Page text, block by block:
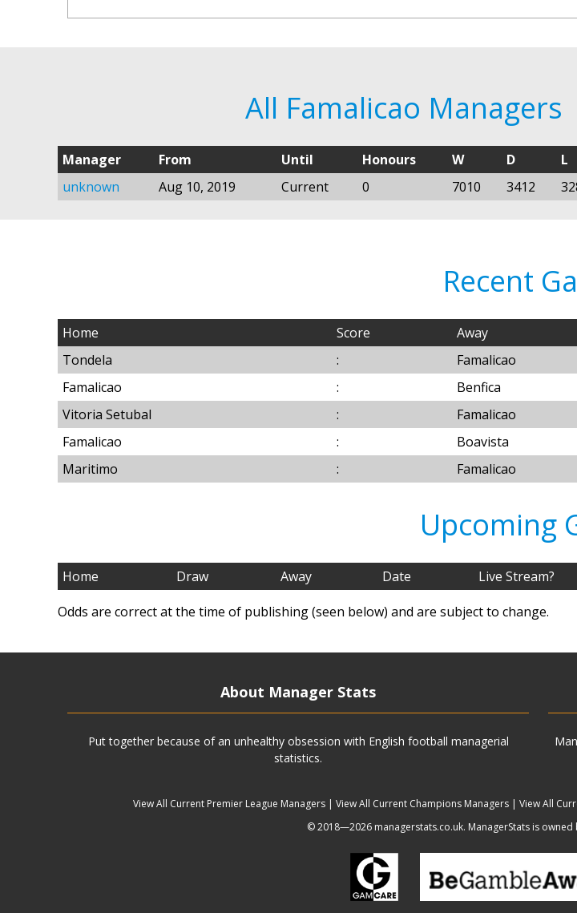
All Famalicao Managers
Manager From Until Honours W D L
unknown
Aug 10, 2019 Current 0 7010 3412
Recent
Home Score Away
Tondela
: Famalicao
Famalicao
: Benfica
Vitoria Setubal
: Famalicao
Famalicao
: Boavista
Maritimo
: Famalicao
Upcoming
Home Draw Away Date Live Stream?
Odds are correct at the time of publishing (seen below) and are subject to change.
About Manager Stats
Put together because of an unhealthy obsession with English football managerial
statistics.
View All Current Premier League Managers| View All Current Champions Managers| View All
© 2018—2026 managerstats.co.uk. ManagerStats is